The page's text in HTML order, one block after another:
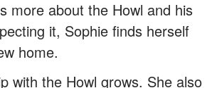
more about the Howl and his
it, Sophie finds herself
home.
with the Howl grows. She also